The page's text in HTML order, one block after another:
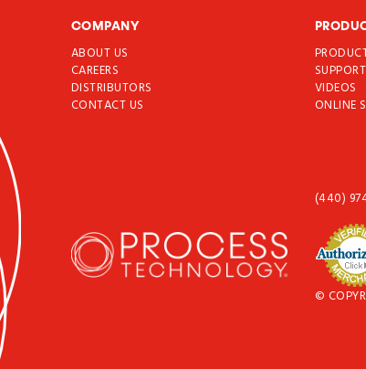
COMPANY
ABOUT US
CAREERS
DISTRIBUTORS
CONTACT US
SUPPORT
VIDEOS
ONLINE
(440)
©